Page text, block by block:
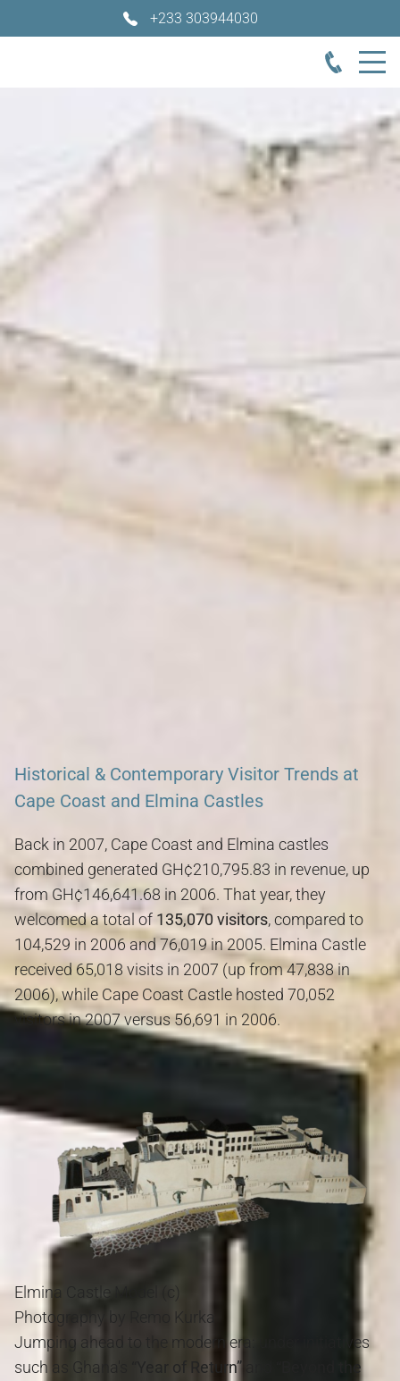
+233 303944030
Historical & Contemporary Visitor Trends at
Cape Coast and Elmina Castles
Back in 2007, Cape Coast and Elmina castles
combined generated GH¢210,795.83 in revenue, up
from GH¢146,641.68 in 2006. That year, they
welcomed a total of 135,070 visitors, compared to
104,529 in 2006 and 76,019 in 2005. Elmina Castle
received 65,018 visits in 2007 (up from 47,838 in
2006), while Cape Coast Castle hosted 70,052
visitors in 2007 versus 56,691 in 2006.
Elmina Castle Model (c)
Photography by Remo Kurka
Jumping ahead to the modern era: under initiatives
such as Ghana's
“Year of Return”
“Beyond the